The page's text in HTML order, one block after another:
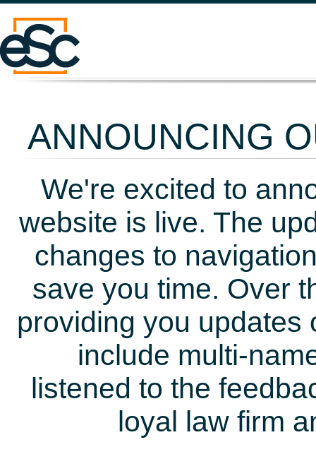
ANNOUNCING
We're excited to
website is live. The
changes to
save you time. Over
providing you updates
include multi-
listened to the
loyal law firm